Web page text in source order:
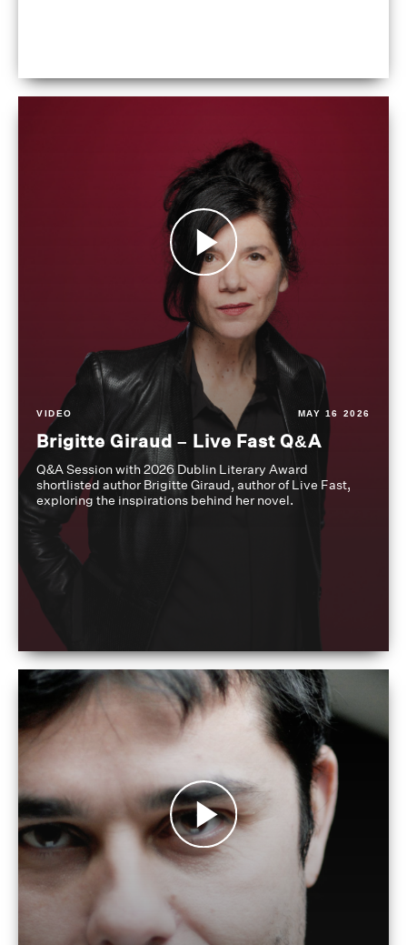
VIDEO MAY 16 2026
Brigitte Giraud – Live Fast Q&A
Q&A Session with 2026 Dublin Literary Award
shortlisted author Brigitte Giraud, author of Live Fast,
exploring the inspirations behind her novel.